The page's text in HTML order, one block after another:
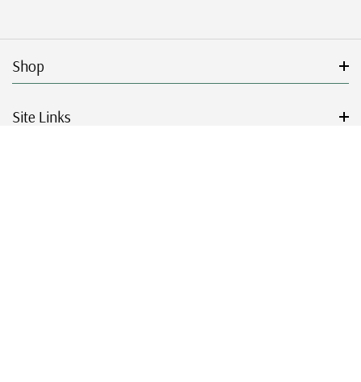
Shop
Site Links